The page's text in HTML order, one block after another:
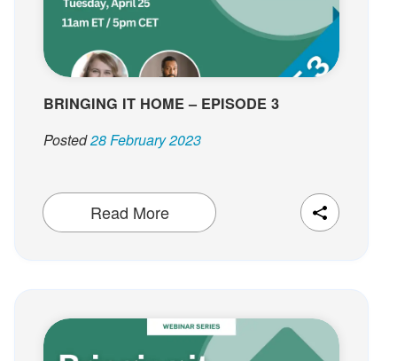
BRINGING IT HOME – EPISODE 3
Posted28 February 2023
Read More